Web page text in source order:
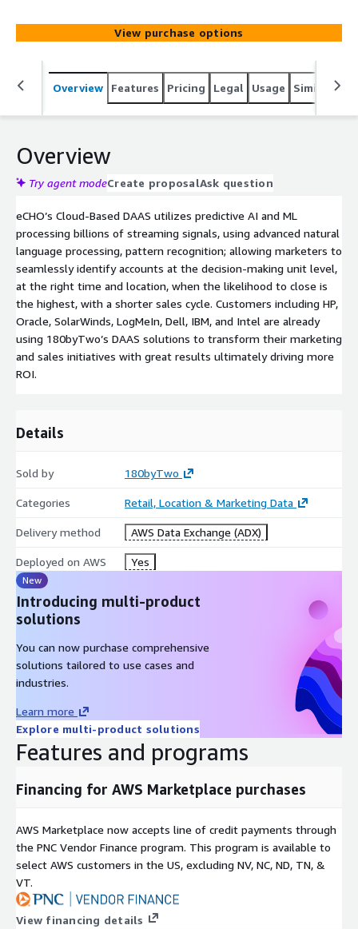
City, State, and Zip
View purchase options
Overview Features Pricing Legal Usage Similar
Overview
Try agent modeCreate proposalAsk question
eCHO’s Cloud-Based DAAS utilizes predictive AI and ML
processing billions of streaming signals, using advanced natural
language processing, pattern recognition; allowing marketers to
seamlessly identify accounts at the decision-making unit level,
at the right time and location, when the likelihood to close is
the highest, with a shorter sales cycle. Customers including HP,
Oracle, SolarWinds, LogMeIn, Dell, IBM, and Intel are already
using 180byTwo’s DAAS solutions to transform their marketing
and sales initiatives with great results ultimately driving more
ROI.
Details
Sold by 180byTwo
Categories Retail, Location & Marketing Data
Delivery method AWS Data Exchange (ADX)
Deployed on AWS Yes
New
Introducing multi-product
solutions
You can now purchase comprehensive
solutions tailored to use cases and
industries.
Learn more
Explore multi-product solutions
Features and programs
Financing for AWS Marketplace purchases
AWS Marketplace now accepts line of credit payments through
the PNC Vendor Finance program. This program is available to
select AWS customers in the US, excluding NV, NC, ND, TN, &
VT.
View financing details